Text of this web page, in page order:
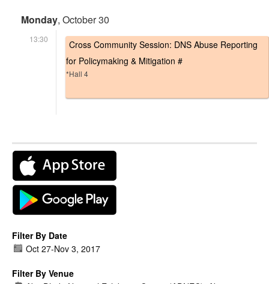
Monday, October 30
13:30
Cross Community Session: DNS Abuse Reporting
for Policymaking & Mitigation #
*Hall 4
Filter By Date
Oct 27-Nov 3, 2017
Filter By Venue